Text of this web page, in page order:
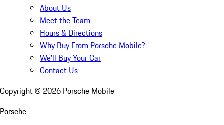
About Us
Meet the Team
Hours & Directions
Why Buy From Porsche Mobile?
We'll Buy Your Car
Contact Us
Copyright © 2026 Porsche Mobile
Porsche